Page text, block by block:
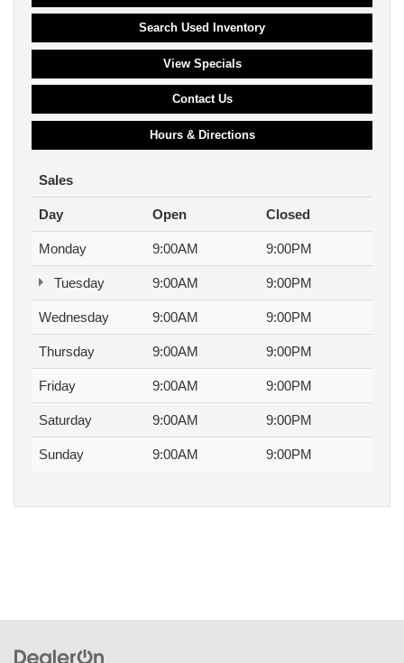
Search Used Inventory
View Specials
Contact Us
Hours & Directions
Sales
Day Open Closed
Monday 9:00AM 9:00PM
Tuesday 9:00AM 9:00PM
Wednesday 9:00AM 9:00PM
Thursday 9:00AM 9:00PM
Friday 9:00AM 9:00PM
Saturday 9:00AM 9:00PM
Sunday 9:00AM 9:00PM